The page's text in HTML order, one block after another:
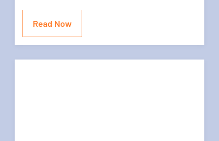
Read Now